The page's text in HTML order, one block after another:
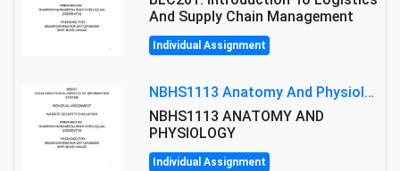
And Supply Chain Management
Individual Assignment
NBHS1113 Anatomy And Physiology Assigment: Anatomy And Physiology Of Cells And Tissues
NBHS1113 ANATOMY AND
PHYSIOLOGY
Individual Assignment